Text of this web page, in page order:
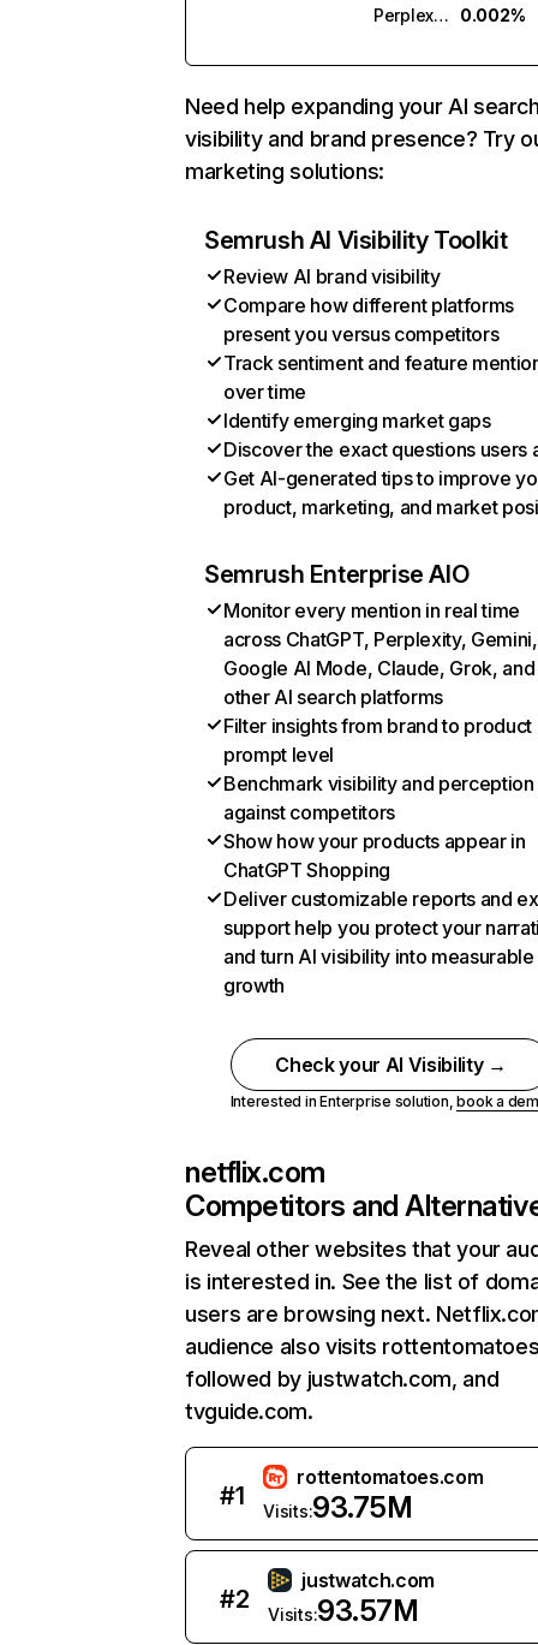
Perplexity
0.002%
Need help expanding your AI
visibility and brand presence? Try
marketing solutions:
Semrush AI Visibility Toolkit
Review AI brand visibility
Compare how different platforms
present you versus competitors
Track sentiment and feature
over time
Identify emerging market gaps
Discover the exact questions users
Get AI-generated tips to improve
product, marketing, and market
Semrush Enterprise AIO
Monitor every mention in real time
across ChatGPT, Perplexity, Gemini,
Google AI Mode, Claude, Grok, and
other AI search platforms
Filter insights from brand to product
prompt level
Benchmark visibility and perception
against competitors
Show how your products appear in
ChatGPT Shopping
Deliver customizable reports and
support help you protect your
and turn AI visibility into measurable
growth
Check your AI Visibility →
Interested in Enterprise solution,book a
netflix.com
Competitors and
Reveal other websites that your
is interested in. See the list of
users are browsing next.
audience also visits
followed by justwatch.com, and
tvguide.com.
#1
rottentomatoes.com
Visits:93.75M
#2
justwatch.com
Visits:93.57M